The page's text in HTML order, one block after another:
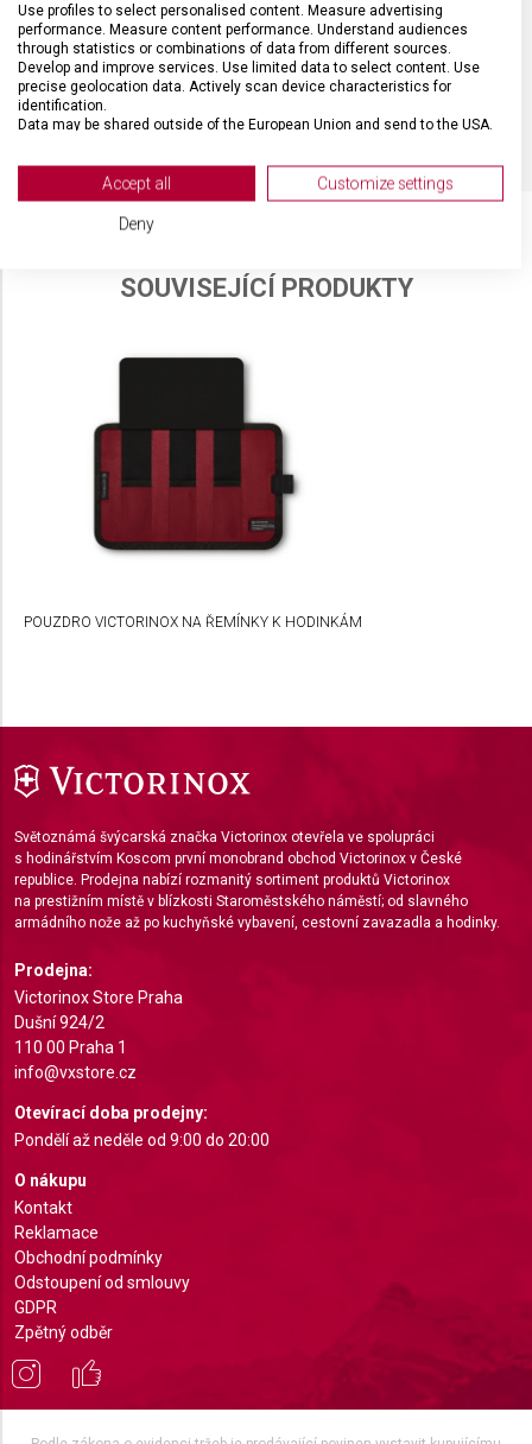
SOUVISEJÍCÍ PRODUKTY
POUZDRO VICTORINOX NA ŘEMÍNKY K HODINKÁM
Světoznámá švýcarská značka Victorinox otevřela ve spolupráci
s hodinářstvím Koscom první monobrand obchod Victorinox v České
republice. Prodejna nabízí rozmanitý sortiment produktů Victorinox
na prestižním místě v blízkosti Staroměstského náměstí; od slavného
armádního nože až po kuchyňské vybavení, cestovní zavazadla a hodinky.
Prodejna:
Victorinox Store Praha
Dušní 924/2
110 00 Praha 1
info@vxstore.cz
Otevírací doba prodejny:
Pondělí až neděle od 9:00 do 20:00
O nákupu
Kontakt
Reklamace
Obchodní podmínky
Odstoupení od smlouvy
GDPR
Zpětný odběr
Use profiles to select personalised content. Measure advertising
performance. Measure content performance. Understand audiences
through statistics or combinations of data from different sources.
Develop and improve services. Use limited data to select content. Use
precise geolocation data. Actively scan device characteristics for
identification.
Data may be shared outside of the European Union and send to the USA.
View Partner List (2 IAB Vendors)
We use your data for the following purposes:
Store and/or access information on a device
Use profiles to select personalised
Create profiles to personalise content
Use profiles to select personalised content
IAB Special Features:
Use precise geolocation data
Identify devices based on information actively
Non-IAB processing purposes:
Necessary
Performance
Functional
Advertising
Accept all Customize settings
Deny